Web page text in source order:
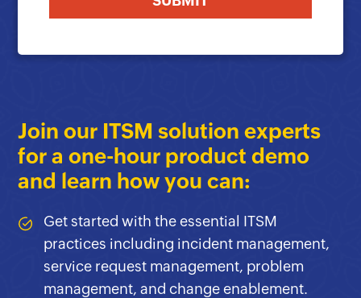
Join our ITSM solution experts
for a one-hour product demo
and learn how you can:
Get started with the essential ITSM
practices including incident management,
service request management, problem
management, and change enablement.